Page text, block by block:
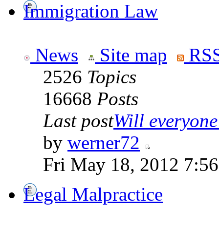
Immigration Law
News Site map
2526 Topics
16668 Posts
Last postWill
by werner72
Fri May 18, 2012
Legal Malpractice